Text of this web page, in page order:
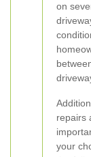
on
repairs
your